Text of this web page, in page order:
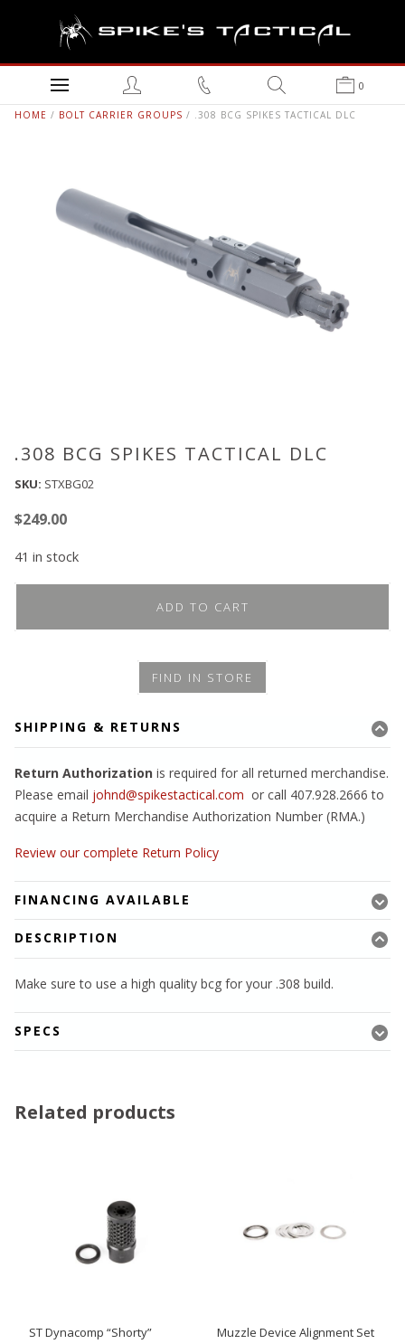
0
HOME / BOLT CARRIER GROUPS / .308 BCG SPIKES TACTICAL DLC
.308 BCG SPIKES TACTICAL DLC
SKU: STXBG02
$249.00
41 in stock
ADD TO CART
FIND IN STORE
SHIPPING & RETURNS
Return Authorization is required for all returned merchandise.
Please email johnd@spikestactical.com or call 407.928.2666 to
acquire a Return Merchandise Authorization Number (RMA.)
Review our complete Return Policy
FINANCING AVAILABLE
DESCRIPTION
Make sure to use a high quality bcg for your .308 build.
SPECS
Related products
ST Dynacomp “Shorty”
Muzzle Device Alignment Set